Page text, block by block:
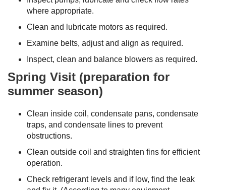
where appropriate.
Clean and lubricate motors as required.
Examine belts, adjust and align as required.
Inspect, clean and balance blowers as required.
Spring Visit (preparation for
summer season)
Clean inside coil, condensate pans, condensate
traps, and condensate lines to prevent
obstructions.
Clean outside coil and straighten fins for efficient
operation.
Check refrigerant levels and if low, find the leak